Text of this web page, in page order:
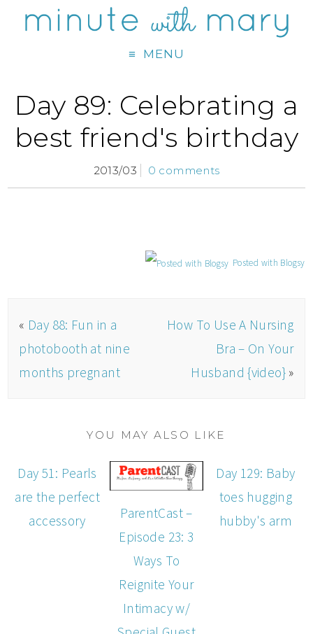
MENU
Day 89: Celebrating a
best friend's birthday
2013/03 0 comments
Posted with Blogsy
« Day 88: Fun in a
photobooth at nine
months pregnant
How To Use A Nursing
Bra – On Your
Husband {video} »
YOU MAY ALSO LIKE
Day 51: Pearls
are the perfect
accessory
ParentCast –
Episode 23: 3
Ways To
Reignite Your
Intimacy w/
Day 129: Baby
toes hugging
hubby's arm